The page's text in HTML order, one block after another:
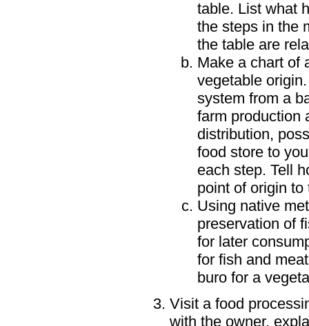
table. List what
the steps in the
the table are
Make a chart of
vegetable
system from a
farm production
distribution,
food store to
each step. Tell
point of origin
Using native
preservation of
for later
for fish and
buro for a
Visit a food
with the owner,